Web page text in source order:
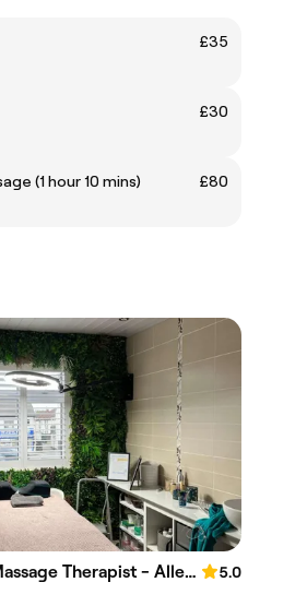
£35
£30
(1 hour 10 mins)
£80
Helen Wright Sports Massage Therapist - Allenton
5.0